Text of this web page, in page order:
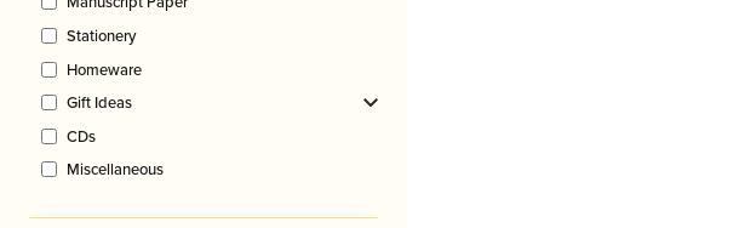
Stationery
Homeware
Gift Ideas
CDs
Miscellaneous